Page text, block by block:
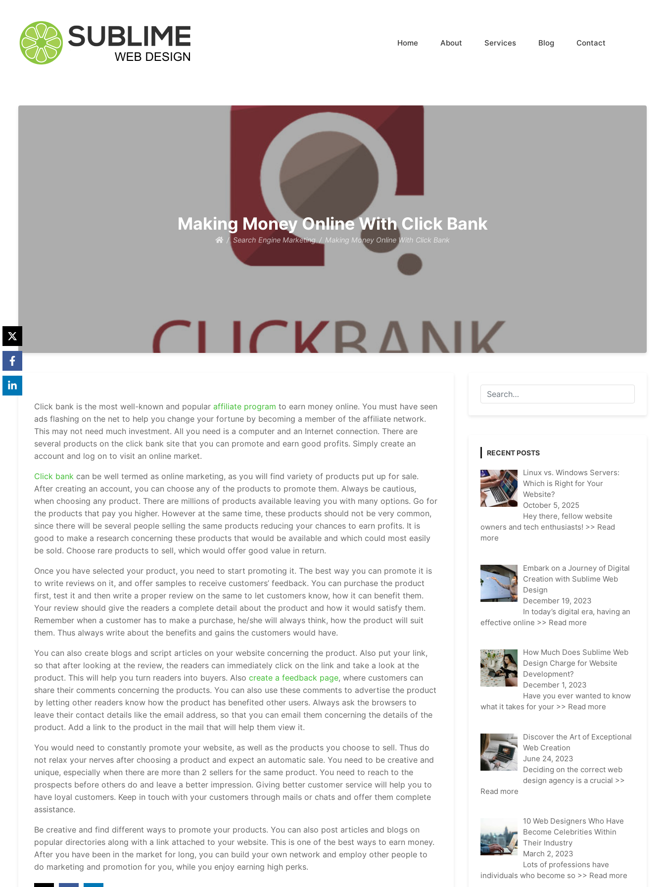
Home About Services Blog Contact
Making Money Online With Click Bank
Search Engine Marketing Making Money Online With Click Bank
Click bank is the most well-known and popular affiliate program to earn money online. You must have seen
ads flashing on the net to help you change your fortune by becoming a member of the affiliate network.
This may not need much investment. All you need is a computer and an Internet connection. There are
several products on the click bank site that you can promote and earn good profits. Simply create an
account and log on to visit an online market.
Click bank can be well termed as online marketing, as you will find variety of products put up for sale.
After creating an account, you can choose any of the products to promote them. Always be cautious,
when choosing any product. There are millions of products available leaving you with many options. Go for
the products that pay you higher. However at the same time, these products should not be very common,
since there will be several people selling the same products reducing your chances to earn profits. It is
good to make a research concerning these products that would be available and which could most easily
be sold. Choose rare products to sell, which would offer good value in return.
Once you have selected your product, you need to start promoting it. The best way you can promote it is
to write reviews on it, and offer samples to receive customers’ feedback. You can purchase the product
first, test it and then write a proper review on the same to let customers know, how it can benefit them.
Your review should give the readers a complete detail about the product and how it would satisfy them.
Remember when a customer has to make a purchase, he/she will always think, how the product will suit
them. Thus always write about the benefits and gains the customers would have.
You can also create blogs and script articles on your website concerning the product. Also put your link,
so that after looking at the review, the readers can immediately click on the link and take a look at the
product. This will help you turn readers into buyers. Also create a feedback page, where customers can
share their comments concerning the products. You can also use these comments to advertise the product
by letting other readers know how the product has benefited other users. Always ask the browsers to
leave their contact details like the email address, so that you can email them concerning the details of the
product. Add a link to the product in the mail that will help them view it.
You would need to constantly promote your website, as well as the products you choose to sell. Thus do
not relax your nerves after choosing a product and expect an automatic sale. You need to be creative and
unique, especially when there are more than 2 sellers for the same product. You need to reach to the
prospects before others do and leave a better impression. Giving better customer service will help you to
have loyal customers. Keep in touch with your customers through mails or chats and offer them complete
assistance.
Be creative and find different ways to promote your products. You can also post articles and blogs on
popular directories along with a link attached to your website. This is one of the best ways to earn money.
After you have been in the market for long, you can build your own network and employ other people to
do marketing and promotion for you, while you enjoy earning high perks.
RECENT POSTS
Linux vs. Windows Servers:
Which is Right for Your
Website?
October 5, 2025
Hey there, fellow website
owners and tech enthusiasts! >> Read
more
Embark on a Journey of Digital
Creation with Sublime Web
Design
December 19, 2023
In today’s digital era, having an
effective online >> Read more
How Much Does Sublime Web
Design Charge for Website
Development?
December 1, 2023
Have you ever wanted to know
what it takes for your >> Read more
Discover the Art of Exceptional
Web Creation
June 24, 2023
Deciding on the correct web
design agency is a crucial >>
Read more
10 Web Designers Who Have
Become Celebrities Within
Their Industry
March 2, 2023
Lots of professions have
individuals who become so >> Read more